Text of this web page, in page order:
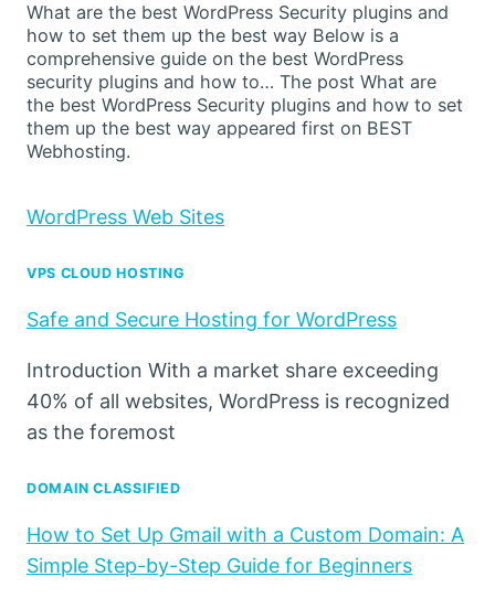
What are the best WordPress Security plugins and
how to set them up the best way Below is a
comprehensive guide on the best WordPress
security plugins and how to… The post What are
the best WordPress Security plugins and how to set
them up the best way appeared first on BEST
Webhosting.
WordPress Web Sites
VPS CLOUD HOSTING
Safe and Secure Hosting for WordPress
Introduction With a market share exceeding
40% of all websites, WordPress is recognized
as the foremost
DOMAIN CLASSIFIED
How to Set Up Gmail with a Custom Domain: A
Simple Step-by-Step Guide for Beginners